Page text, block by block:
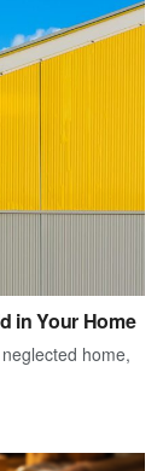
in Your Home
home,